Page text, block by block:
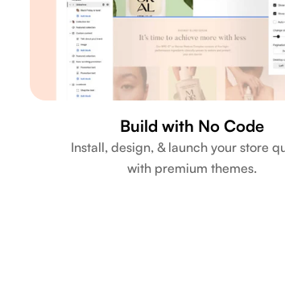
Build with No Code
Install, design, & launch your store
with premium themes.